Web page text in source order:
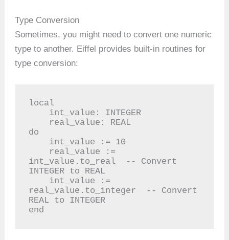
Type Conversion
Sometimes, you might need to convert one numeric
type to another. Eiffel provides built-in routines for
type conversion:
local
do
int_value.to_real  -- Convert
INTEGER to REAL
real_value.to_integer  -- Convert
REAL to INTEGER
end